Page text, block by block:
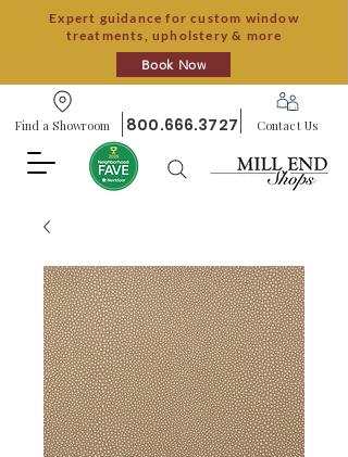
Expert guidance for custom window
treatments, upholstery & more
Book Now
Find a Showroom 800.666.3727 Contact Us